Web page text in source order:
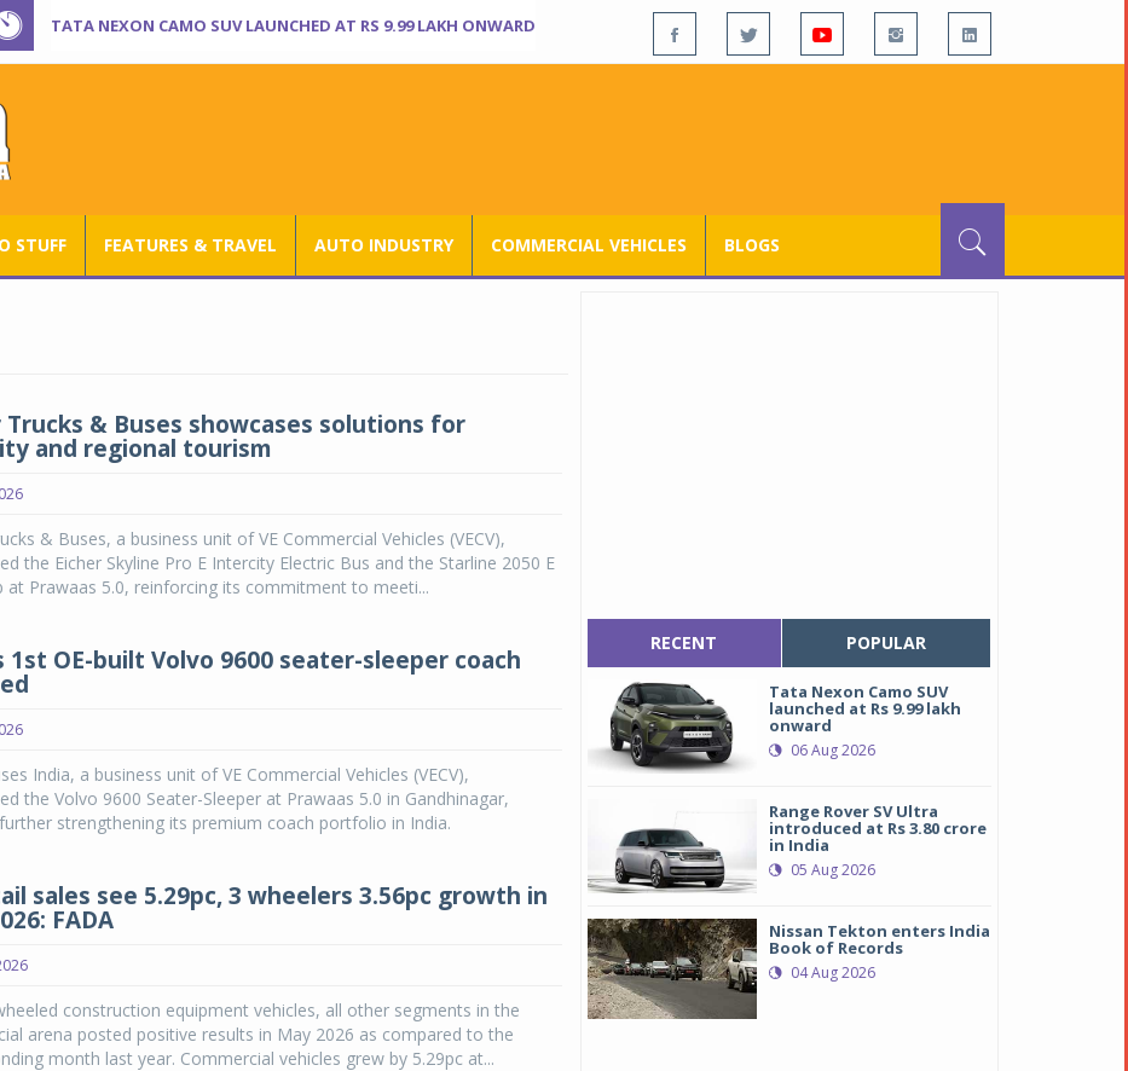
TATA NEXON CAMO SUV LAUNCHED AT RS 9.99 LAKH ONWARD
STUFF FEATURES & TRAVEL AUTO INDUSTRY COMMERCIAL VEHICLES BLOGS
Trucks & Buses showcases solutions for
and regional tourism
& Buses, a business unit of VE Commercial Vehicles (VECV),
the Eicher Skyline Pro E Intercity Electric Bus and the Starline 2050 E
at Prawaas 5.0, reinforcing its commitment to meeti...
1st OE-built Volvo 9600 seater-sleeper coach
India, a business unit of VE Commercial Vehicles (VECV),
the Volvo 9600 Seater-Sleeper at Prawaas 5.0 in Gandhinagar,
strengthening its premium coach portfolio in India.
sales see 5.29pc, 3 wheelers 3.56pc growth in
FADA
construction equipment vehicles, all other segments in the
arena posted positive results in May 2026 as compared to the
month last year. Commercial vehicles grew by 5.29pc at...
RECENT POPULAR
Tata Nexon Camo SUV
launched at Rs 9.99 lakh
onward
06 Aug 2026
Range Rover SV Ultra
introduced at Rs 3.80 crore
in India
05 Aug 2026
Nissan Tekton enters India
Book of Records
04 Aug 2026